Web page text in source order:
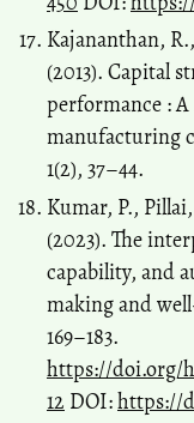
Kajananthan,
(2013). Capital
performance :
manufacturing
1(2), 37–44.
Kumar, P.,
(2023). The
capability, and
making and
169–183.
https://doi.org/
12 DOI:https://